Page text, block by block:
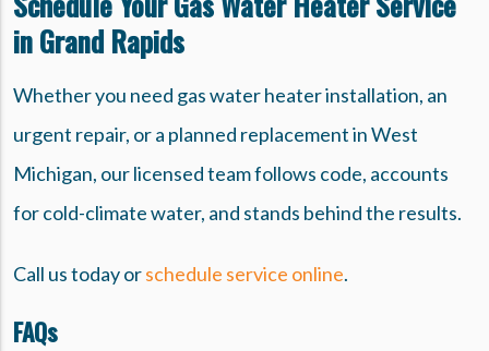
in Grand Rapids
Whether you need gas water heater installation, an
urgent repair, or a planned replacement in West
Michigan, our licensed team follows code, accounts
for cold-climate water, and stands behind the results.
Call us today orschedule service online.
FAQs